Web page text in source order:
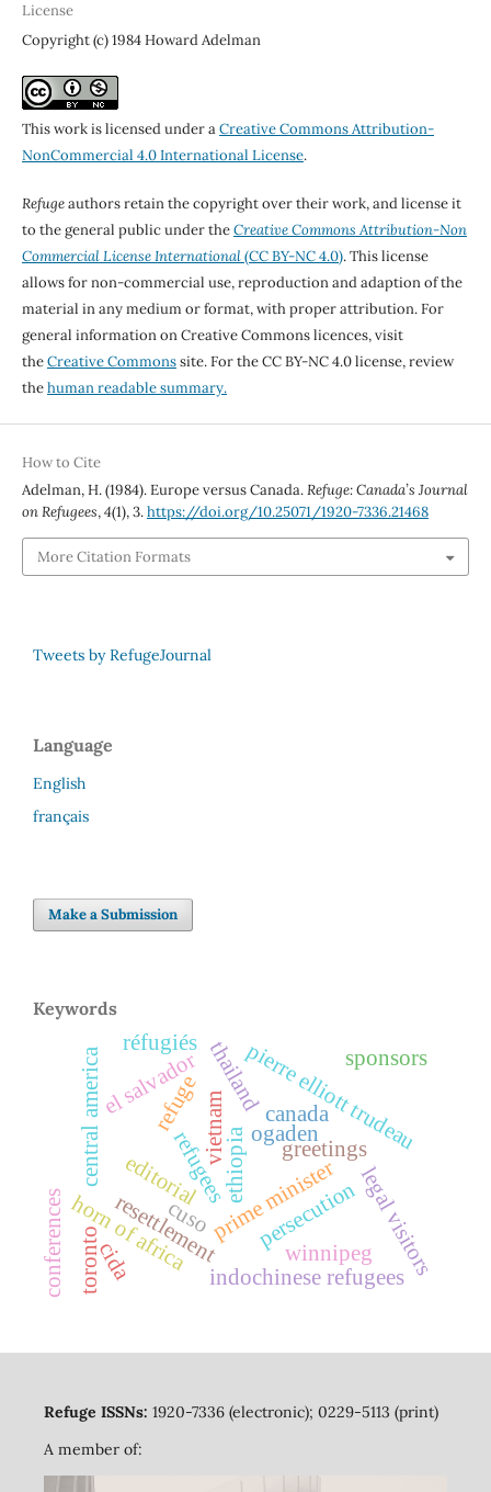
License
Copyright (c) 1984 Howard Adelman
This work is licensed under aCreative Commons Attribution-
NonCommercial 4.0 International License.
Refugeauthors retain the copyright over their work, and license it
to the general public under theCreative Commons Attribution-Non
Commercial License International(CC BY-NC 4.0). This license
allows for non-commercial use, reproduction and adaption of the
material in any medium or format, with proper attribution. For
general information on Creative Commons licences, visit
theCreative Commonssite. For the CC BY-NC 4.0 license, review
thehuman readable summary.
How to Cite
Adelman, H. (1984). Europe versus Canada.Refuge: Canada’s Journal
on Refugees,4(1), 3.https://doi.org/10.25071/1920-7336.21468
More Citation Formats
Tweets by RefugeJournal
Language
English
français
Make a Submission
Keywords
refuge
refugees
resettlement
canada
editorial
pierre elliott trudeau
prime minister
indochinese refugees
greetings
horn of africa
ethiopiaogaden
el salvador
legal visitors
central america
persecution
thailand
toronto
conferences cuso
vietnam
cida winnipeg
sponsors
réfugiés
Refuge ISSNs: 1920-7336 (electronic); 0229-5113 (print)
A member of: